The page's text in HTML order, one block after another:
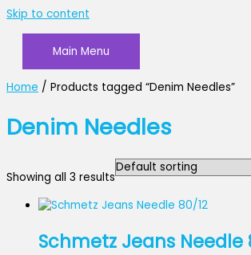
Skip to content
Main Menu
Home / Products tagged “Denim Needles”
Denim Needles
Showing all 3 results
Schmetz Jeans Needle